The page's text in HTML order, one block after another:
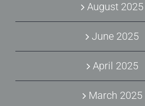
August 2025
June 2025
April 2025
March 2025